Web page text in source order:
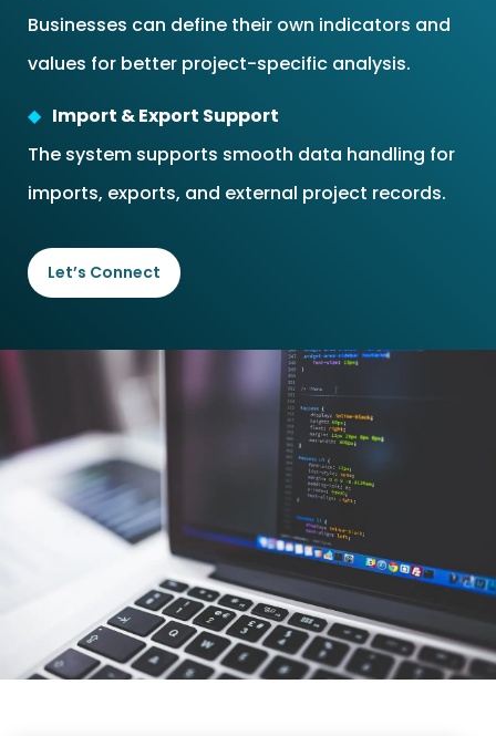
Businesses can define their own indicators and
values for better project-specific analysis.
Import & Export Support
The system supports smooth data handling for
imports, exports, and external project records.
Let’s Connect